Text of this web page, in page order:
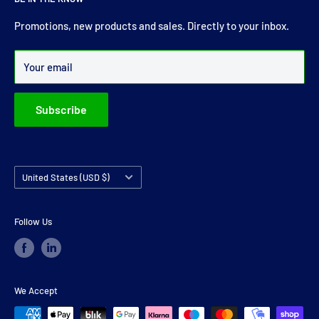
Promotions, new products and sales. Directly to your inbox.
Your email
Subscribe
joints and carrier bearings in Ireland.
Over 99% of all orders are despatched within 24 hours.
Country/region
United States (USD $)
Follow Us
We Accept